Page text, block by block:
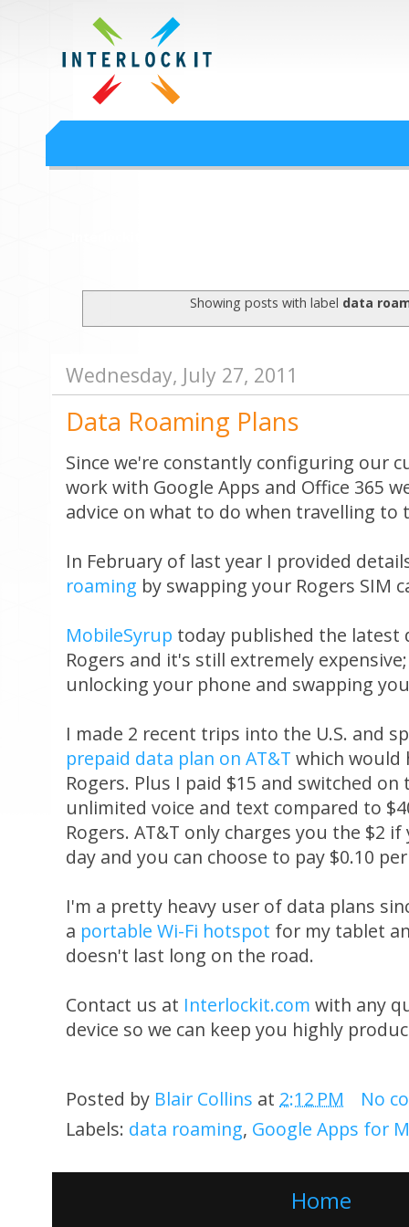
Google Workspace
Interlock IT Inc. - moving businesses to the cloud since 2009
Showing posts with label data
Wednesday, July 27, 2011
Data Roaming Plans
Since we're constantly configuring our
work with Google Apps and Office 365
advice on what to do when travelling to
In February of last year I provided
roaming by swapping your Rogers SIM
MobileSyrup today published the
Rogers and it's still extremely
unlocking your phone and swapping
I made 2 recent trips into the U.S. and
prepaid data plan on AT&T which would
Rogers. Plus I paid $15 and switched
unlimited voice and text compared to
Rogers. AT&T only charges you the $2
day and you can choose to pay $0.10
I'm a pretty heavy user of data plans
a portable Wi-Fi hotspot for my tablet
doesn't last long on the road.
Contact us at Interlockit.com with any
device so we can keep you highly
Posted by Blair Collins at 2:12 PM
No
Labels: data roaming, Google Apps for
Home